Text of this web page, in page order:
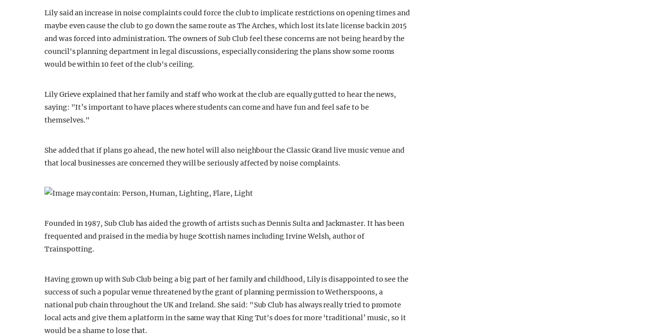
Lily said an increase in noise complaints could force the club to implicate restrictions on opening times and
maybe even cause the club to go down the same route as The Arches, which lost its late license back in 2015
and was forced into administration. The owners of Sub Club feel these concerns are not being heard by the
council's planning department in legal discussions, especially considering the plans show some rooms
would be within 10 feet of the club's ceiling.
Lily Grieve explained that her family and staff who work at the club are equally gutted to hear the news,
saying: "It’s important to have places where students can come and have fun and feel safe to be
themselves."
She added that if plans go ahead, the new hotel will also neighbour the Classic Grand live music venue and
that local businesses are concerned they will be seriously affected by noise complaints.
Founded in 1987, Sub Club has aided the growth of artists such as Dennis Sulta and Jackmaster. It has been
frequented and praised in the media by huge Scottish names including Irvine Welsh, author of
Trainspotting.
Having grown up with Sub Club being a big part of her family and childhood, Lily is disappointed to see the
success of such a popular venue threatened by the grant of planning permission to Wetherspoons, a
national pub chain throughout the UK and Ireland. She said: "Sub Club has always really tried to promote
local acts and give them a platform in the same way that King Tut's does for more ‘traditional’ music, so it
would be a shame to lose that.